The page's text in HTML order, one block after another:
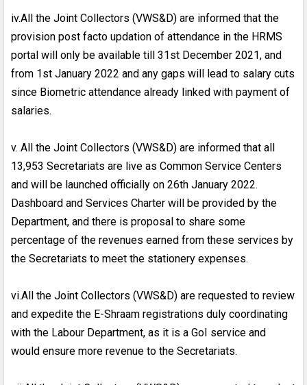
iv.All the Joint Collectors (VWS&D) are informed that the
provision post facto updation of attendance in the HRMS
portal will only be available till 31st December 2021, and
from 1st January 2022 and any gaps will lead to salary cuts
since Biometric attendance already linked with payment of
salaries.
v. All the Joint Collectors (VWS&D) are informed that all
13,953 Secretariats are live as Common Service Centers
and will be launched officially on 26th January 2022.
Dashboard and Services Charter will be provided by the
Department, and there is proposal to share some
percentage of the revenues earned from these services by
the Secretariats to meet the stationery expenses.
vi.All the Joint Collectors (VWS&D) are requested to review
and expedite the E-Shraam registrations duly coordinating
with the Labour Department, as it is a GoI service and
would ensure more revenue to the Secretariats.